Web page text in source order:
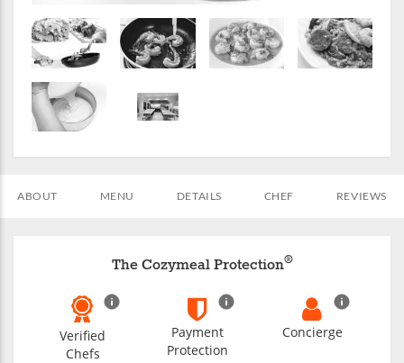
ABOUT MENU DETAILS CHEF REVIEWS
The Cozymeal Protection®
Verified
Chefs
Payment
Protection
Concierge